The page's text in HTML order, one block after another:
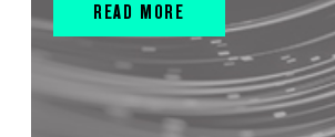
READ MORE